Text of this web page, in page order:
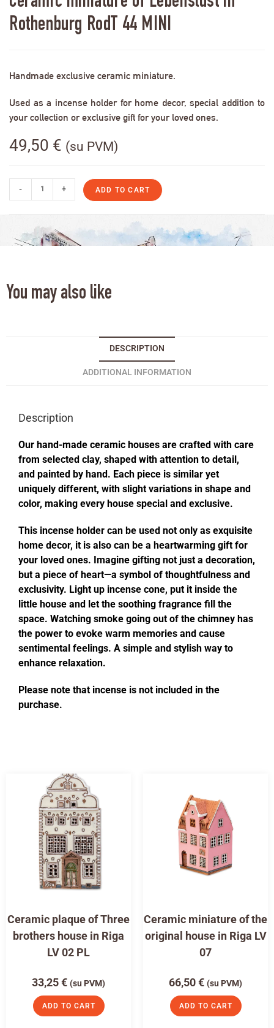
Rothenburg RodT 44 MINI
Handmade exclusive ceramic miniature.
Used as a incense holder for home decor, special addition to
your collection or exclusive gift for your loved ones.
49,50 € (su PVM)
- + ADD TO CART
You may also like
DESCRIPTION
ADDITIONAL INFORMATION
Description
Our hand-made ceramic houses are crafted with care
from selected clay, shaped with attention to detail,
and painted by hand. Each piece is similar yet
uniquely different, with slight variations in shape and
color, making every house special and exclusive.
This incense holder can be used not only as exquisite
home decor, it is also can be a heartwarming gift for
your loved ones. Imagine gifting not just a decoration,
but a piece of heart—a symbol of thoughtfulness and
exclusivity. Light up incense cone, put it inside the
little house and let the soothing fragrance fill the
space. Watching smoke going out of the chimney has
the power to evoke warm memories and cause
sentimental feelings. A simple and stylish way to
enhance relaxation.
Please note that incense is not included in the
purchase.
Ceramic plaque of Three
brothers house in Riga
LV 02 PL
33,25€ (su PVM)
ADD TO CART
Ceramic miniature of the
original house in Riga LV
07
66,50€ (su PVM)
ADD TO CART